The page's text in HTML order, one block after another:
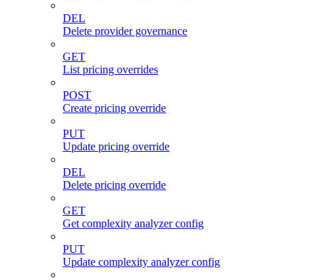
DEL
Delete provider governance
GET
List pricing overrides
POST
Create pricing override
PUT
Update pricing override
DEL
Delete pricing override
GET
Get complexity analyzer config
PUT
Update complexity analyzer config